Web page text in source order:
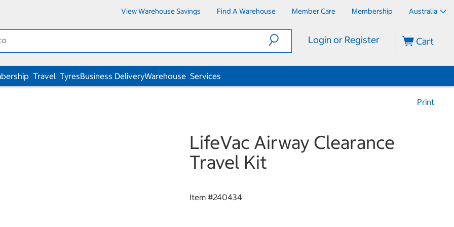
View Warehouse Savings Find A Warehouse Member Care Membership Australia
Login or Register Cart
Travel TyresBusiness DeliveryWarehouse Services
Print
LifeVac Airway Clearance
Travel Kit
Item #240434